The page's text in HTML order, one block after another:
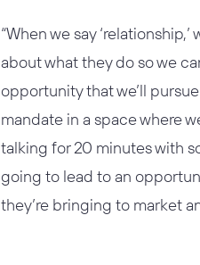
“When we say
about what they do so we
opportunity that we’ll
mandate in a space where
talking for 20 minutes with
going to lead to an
they’re bringing to market